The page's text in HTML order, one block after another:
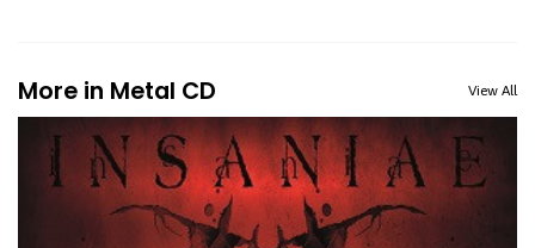
More in Metal CD View All